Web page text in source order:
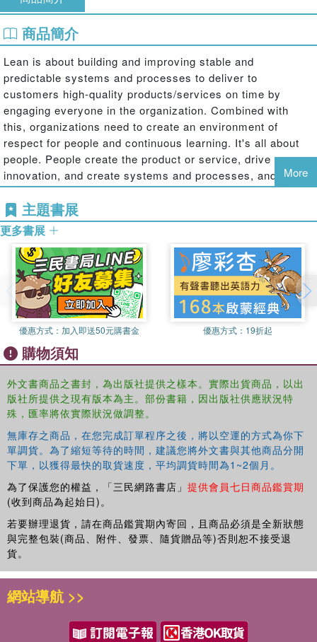
商品簡介
Lean is about building and improving stable and
predictable systems and processes to deliver to
customers high-quality products/services on time by
engaging everyone in the organization. Combined with
this, organizations need to create an environment of
respect for people and continuous learning. It's all about
people. People create the product or service, drive
innovation, and create systems and processes, and with
leadership buy-in and accountability to ensure
sustainment with this philosophy, employees will be
committed to the organization as they learn and grow
personally and professionally.
Lean is a term that describes a way of thinking about and
managing companies as an enterprise. Becoming Lean
requires the following: the continual pursuit to identify and
eliminate waste; the establishment of efficient flow of both
information and process; and an unwavering top-level
commitment. The concept of continuous improvement
applies to any process in any industry.
Based on the contents ofThe Lean Practitioners Field
Book, the purpose of this series is to show, in detail, how
any process can be improved utilizing a combination of
tasks and people tools and introduces the BASICS Lean®
concept. The books are designed for all levels of Lean
practitioners and introduces proven tools for analysis and
implementation that go beyond the traditional point kaizen
event. Each book can be used as a stand-alone volume or
used in combination with other titles based on specific
needs.
Each book is chock-full of case studies and stories from
the authors' own experiences in training organizations that
have started or are continuing their Lean journey of
continuous improvement. Contents include valuable
lessons learned and each chapter concludes with
questions pertaining to the focus of the chapter. Numerous
More
主題書展
更多書展
優惠方式： 加入即送50元購書金 優惠方式： 19折起
購物須知
外文書商品之書封，為出版社提供之樣本。實際出貨商品，以出
版社所提供之現有版本為主。部份書籍，因出版社供應狀況特
殊，匯率將依實際狀況做調整。
無庫存之商品，在您完成訂單程序之後，將以空運的方式為你下
單調貨。為了縮短等待的時間，建議您將外文書與其他商品分開
下單，以獲得最快的取貨速度，平均調貨時間為1~2個月。
為了保護您的權益，「三民網路書店」 提供會員七日商品鑑賞期
(收到商品為起始日)。
若要辦理退貨，請在商品鑑賞期內寄回，且商品必須是全新狀態
與完整包裝(商品、附件、發票、隨貨贈品等)否則恕不接受退
貨。
網站導航 >>